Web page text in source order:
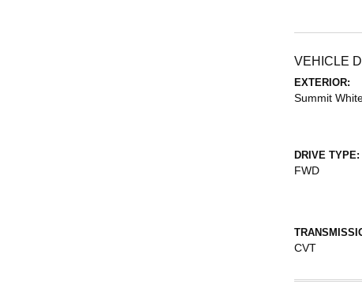
VEHICLE
EXTERIOR:
Summit
DRIVE TYPE:
FWD
CVT